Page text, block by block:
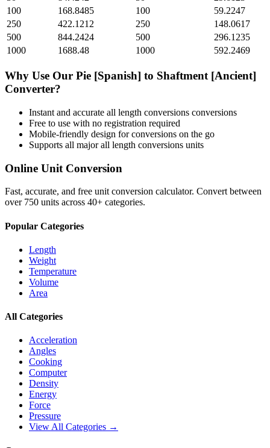
100
168.8485 100
59.2247
250
422.1212 250
148.0617
500
844.2424 500
296.1235
1000
1688.48 1000 592.2469
Why Use Our Pie [Spanish] to Shaftment [Ancient]
Converter?
Instant and accurate all length conversions conversions
Free to use with no registration required
Mobile-friendly design for conversions on the go
Supports all majorall length conversions units
Online Unit Conversion
Fast, accurate, and free unit conversion calculator. Convert between
over 750 units across 40+ categories.
Popular Categories
Length
Weight
Temperature
Volume
Area
All Categories
Acceleration
Angles
Cooking
Computer
Density
Energy
Force
Pressure
View All Categories →